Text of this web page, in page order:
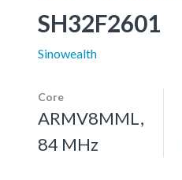
SH32F2601
Sinowealth
Core
ARMV8MML,
84 MHz